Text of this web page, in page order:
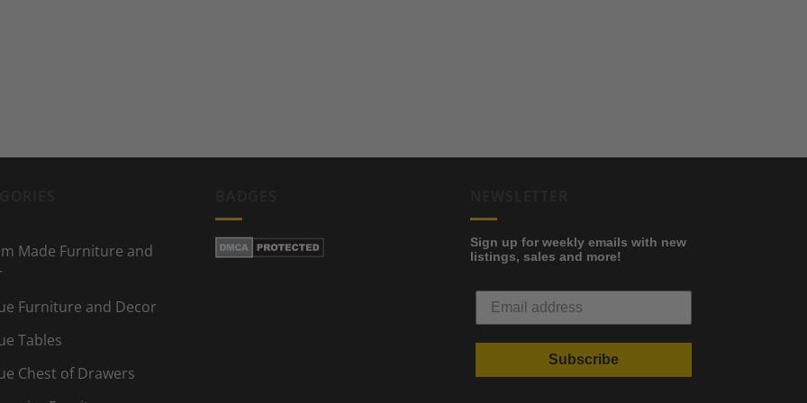
Made Furniture and
Furniture and Decor
Tables
Chest of Drawers
Sign up for weekly emails with new
listings, sales and more!
Subscribe